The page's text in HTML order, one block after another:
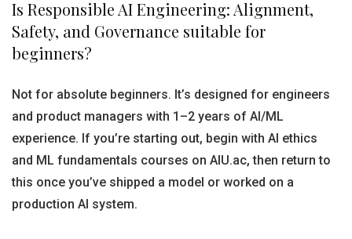
Is Responsible AI Engineering: Alignment,
Safety, and Governance suitable for
beginners?
Not for absolute beginners. It’s designed for engineers
and product managers with 1–2 years of AI/ML
experience. If you’re starting out, begin with AI ethics
and ML fundamentals courses on AIU.ac, then return to
this once you’ve shipped a model or worked on a
production AI system.